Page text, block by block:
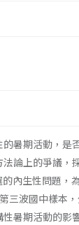
暑期活動，是
論上的爭議，
內生性問題，
三波國中樣本
暑期活動的影